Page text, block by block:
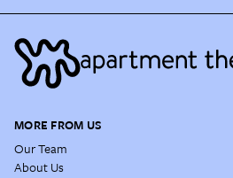
MORE FROM US
Our Team
About Us